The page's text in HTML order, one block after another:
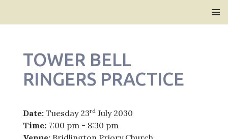
TOWER BELL
RINGERS PRACTICE
Date:Tuesday 23rdJuly 2030
Time:7:00 pm - 8:30 pm